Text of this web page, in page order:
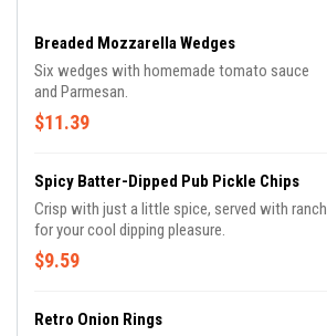
Breaded Mozzarella Wedges
Six wedges with homemade tomato sauce
and Parmesan.
$11.39
Spicy Batter-Dipped Pub Pickle Chips
Crisp with just a little spice, served with ranch
for your cool dipping pleasure.
$9.59
Retro Onion Rings